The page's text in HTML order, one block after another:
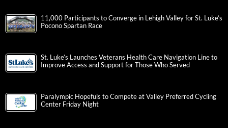
11,000 Participants to Converge in Lehigh Valley for St. Luke’s
Pocono Spartan Race
St. Luke’s Launches Veterans Health Care Navigation Line to
Improve Access and Support for Those Who Served
Paralympic Hopefuls to Compete at Valley Preferred Cycling
Center Friday Night